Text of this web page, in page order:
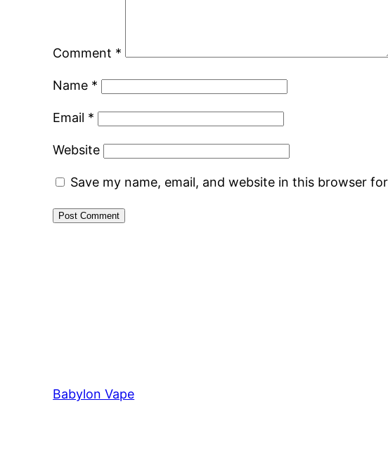
Comment *
Name *
Email *
Website
Save my name, email, and website in this browser
Babylon Vape